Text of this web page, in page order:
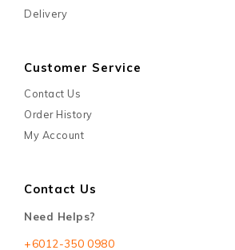
Delivery
Customer Service
Contact Us
Order History
My Account
Contact Us
Need Helps?
+6012-350 0980